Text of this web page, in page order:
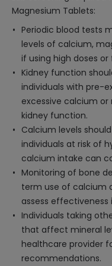
Magnesium Tablets:
Periodic blood tests
levels of calcium,
if using high doses or
Kidney function
individuals with pre-
excessive calcium
kidney function.
Calcium levels
individuals at risk of
calcium intake can
Monitoring of bone
term use of calcium
assess
Individuals taking
that affect mineral
healthcare provider
recommendations.